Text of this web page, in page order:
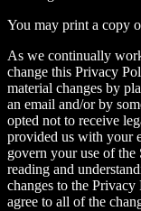
You may print a copy
As we continually
change this Privacy
material changes by
an email and/or by
opted not to receive
provided us with your
govern your use of the
reading and
changes to the Privacy
agree to all of the